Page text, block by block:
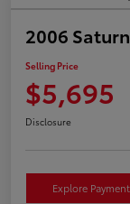
2006
Selling Price
$5,695
Disclosure
Explore